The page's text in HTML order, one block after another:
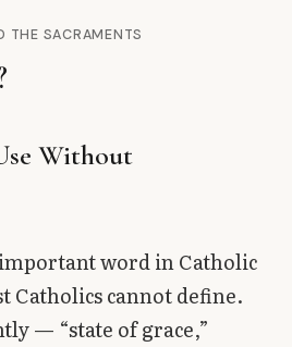
THE SACRAMENTS
Without
word in Catholic
Catholics cannot define.
— “state of grace,”